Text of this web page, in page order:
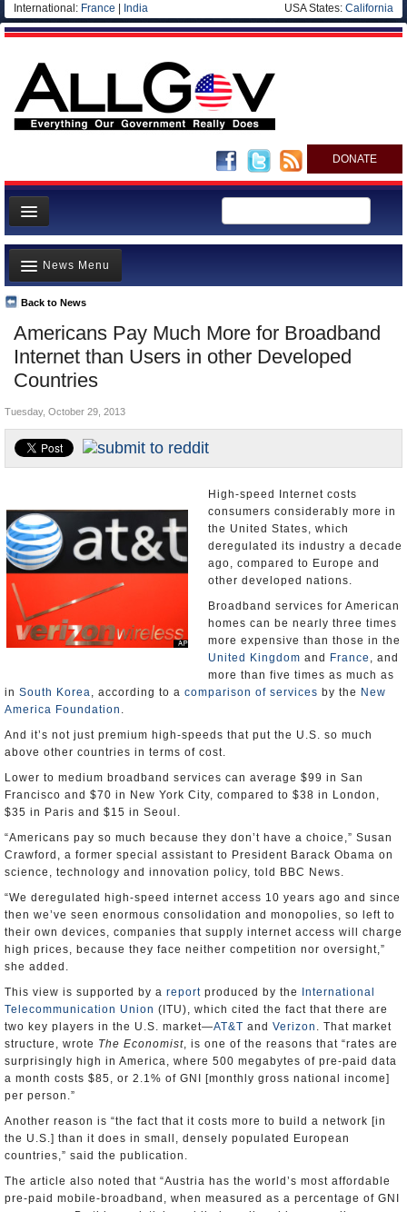
International: France India USA States: California
DONATE
News
Meet your Government
Departments/Agencies
Nations
Blog
Americans Pay Much More for Broadband
Internet than Users in other Developed
Countries
Back to News
News Menu
Top Stories
Unusual News
Where is the Money Going?
Appointments and Resignations
Tuesday, October 29, 2013
High-speed Internet costs
consumers considerably more in
the United States, which
deregulated its industry a decade
ago, compared to Europe and
other developed nations.
Broadband services for American
homes can be nearly three times
more expensive than those in the
United Kingdom and France , and
more than five times as much as
in South Korea, according to a comparison of services by the New
America Foundation .
And it’s not just premium high-speeds that put the U.S. so much
above other countries in terms of cost.
Lower to medium broadband services can average $99 in San
Francisco and $70 in New York City, compared to $38 in London,
$35 in Paris and $15 in Seoul.
“Americans pay so much because they don’t have a choice,” Susan
Crawford, a former special assistant to President Barack Obama on
science, technology and innovation policy, told BBC News.
“We deregulated high-speed internet access 10 years ago and since
then we’ve seen enormous consolidation and monopolies, so left to
their own devices, companies that supply internet access will charge
high prices, because they face neither competition nor oversight,”
she added.
This view is supported by a report produced by the
International
Telecommunication Union (ITU), which cited the fact that there are
two key players in the U.S. market—AT&T and Verizon . That market
structure, wrote The Economist, is one of the reasons that “rates are
surprisingly high in America, where 500 megabytes of pre-paid data
a month costs $85, or 2.1% of GNI [monthly gross national income]
per person.”
Another reason is “the fact that it costs more to build a network [in
the U.S.] than it does in small, densely populated European
countries,” said the publication.
The article also noted that “Austria has the world’s most affordable
pre-paid mobile-broadband, when measured as a percentage of GNI